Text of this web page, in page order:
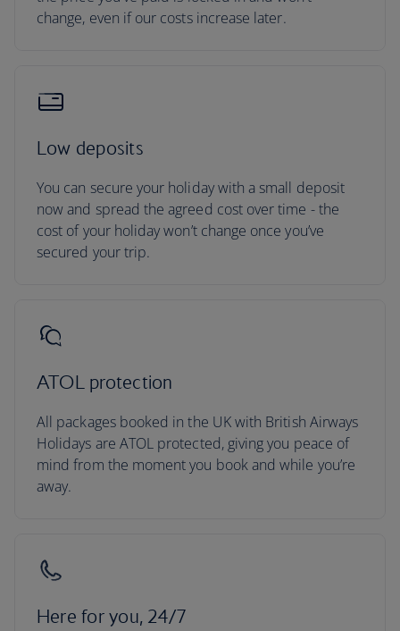
change, even if our costs increase later.
Low deposits
You can secure your holiday with a small deposit
now and spread the agreed cost over time - the
cost of your holiday won’t change once you’ve
secured your trip.
ATOL protection
All packages booked in the UK with British Airways
Holidays are ATOL protected, giving you peace of
mind from the moment you book and while you’re
away.
Here for you, 24/7